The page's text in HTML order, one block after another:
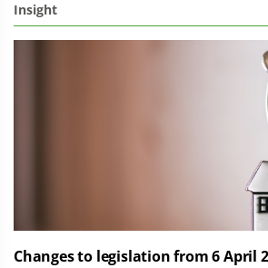
Insight
Changes to legislation from 6 April